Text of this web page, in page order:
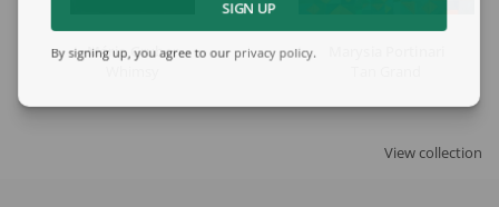
Mário Gruber
View collection
SIGN UP
By signing up, you agree to our privacy policy.